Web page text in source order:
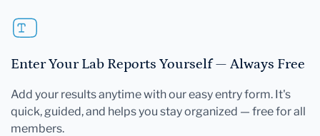
Enter Your Lab Reports Yourself — Always Free
Add your results anytime with our easy entry form. It's
quick, guided, and helps you stay organized — free for all
members.